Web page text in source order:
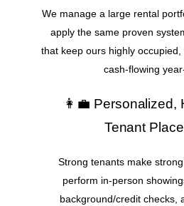
We manage a large rental
apply the same proven
that keep ours highly
cash-flowing
👩‍💼 Personalized,
Tenant
Strong tenants make
perform in-person
background/credit checks,